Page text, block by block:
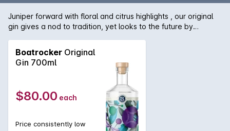
Juniper forward with floral and citrus highlights , our original
gin gives a nod to tradition, yet looks to the future by
garnished with a wedge of pink grapefruit or in an Original
martini. Batch distilled and hand crafted at Boatrocker's small
Boatrocker Original
Gin 700ml
$80.00 each
Price consistently low